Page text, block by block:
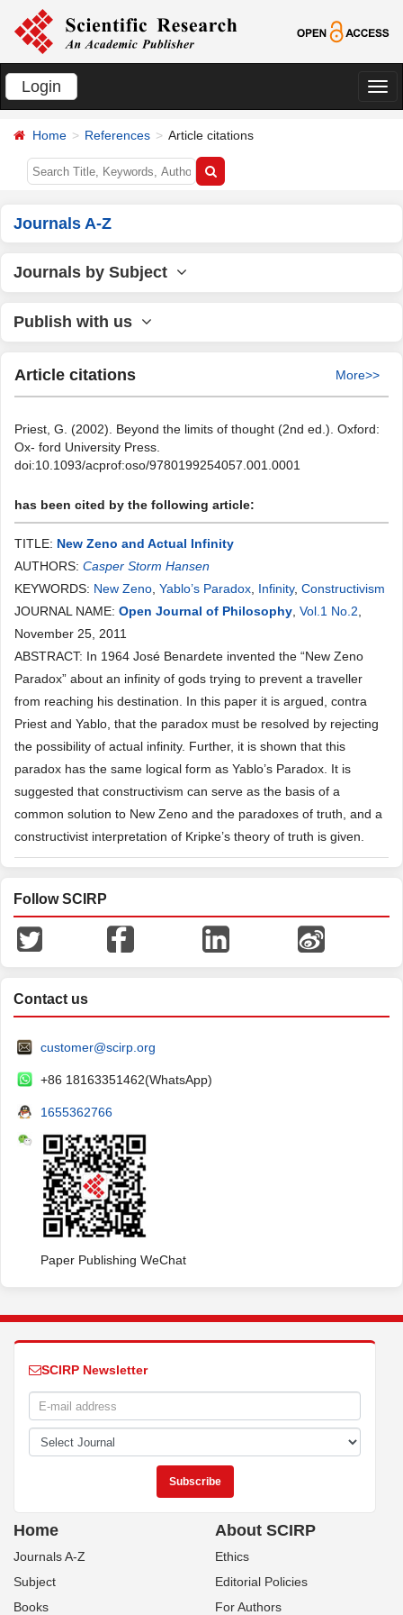
Login
切
Home References Article citations
Journals A-Z
Journals by Subject
Publish with us
Article citations More>>
Priest, G. (2002). Beyond the limits of thought (2nd ed.). Oxford:
Ox- ford University Press.
doi:10.1093/acprof:oso/9780199254057.001.0001
has been cited by the following article:
TITLE: New Zeno and Actual Infinity
AUTHORS: Casper Storm Hansen
KEYWORDS: New Zeno Yablo’s Paradox Infinity, Constructivism
JOURNAL NAME: Open Journal of Philosophy Vol.1 No.2
November 25, 2011
ABSTRACT: In 1964 José Benardete invented the “New Zeno
Paradox” about an infinity of gods trying to prevent a traveller
from reaching his destination. In this paper it is argued, contra
Priest and Yablo, that the paradox must be resolved by rejecting
the possibility of actual infinity. Further, it is shown that this
paradox has the same logical form as Yablo’s Paradox. It is
suggested that constructivism can serve as the basis of a
common solution to New Zeno and the paradoxes of truth, and a
constructivist interpretation of Kripke’s theory of truth is given.
Follow SCIRP
Contact us
customer@scirp.org
+86 18163351462(WhatsApp)
1655362766
Paper Publishing WeChat
SCIRP Newsletter
Home
Journals A-Z
Subject
Books
About SCIRP
Ethics
Editorial Policies
For Authors